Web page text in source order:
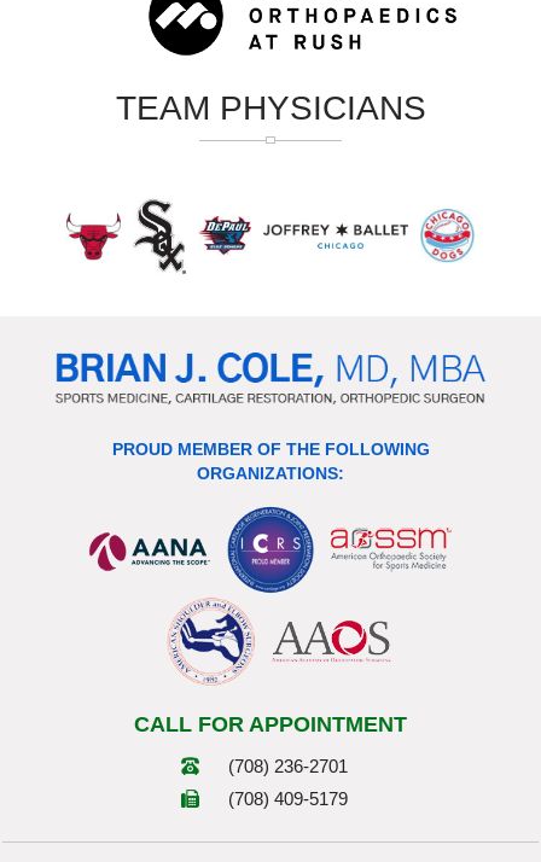
TEAM PHYSICIANS
PROUD MEMBER OF THE FOLLOWING
ORGANIZATIONS:
CALL FOR APPOINTMENT
(708) 236-2701
(708) 409-5179